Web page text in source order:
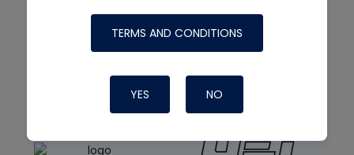
TERMS AND CONDITIONS
YES NO